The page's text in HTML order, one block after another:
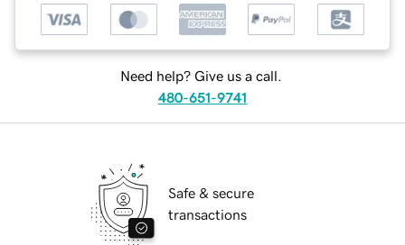
Need help? Give us a call.
480-651-9741
Safe & secure
transactions